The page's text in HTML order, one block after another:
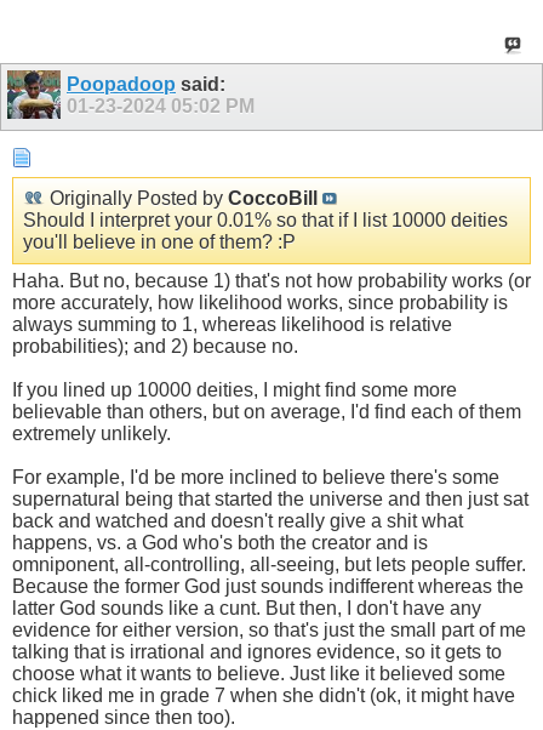
Poopadoop said:
01-23-2024 05:02 PM
Originally Posted by CoccoBill
Should I interpret your 0.01% so that if I list 10000 deities
you'll believe in one of them? :P
Haha. But no, because 1) that's not how probability works (or
more accurately, how likelihood works, since probability is
always summing to 1, whereas likelihood is relative
probabilities); and 2) because no.
If you lined up 10000 deities, I might find some more
believable than others, but on average, I'd find each of them
extremely unlikely.
For example, I'd be more inclined to believe there's some
supernatural being that started the universe and then just sat
back and watched and doesn't really give a shit what
happens, vs. a God who's both the creator and is
omniponent, all-controlling, all-seeing, but lets people suffer.
Because the former God just sounds indifferent whereas the
latter God sounds like a cunt. But then, I don't have any
evidence for either version, so that's just the small part of me
talking that is irrational and ignores evidence, so it gets to
choose what it wants to believe. Just like it believed some
chick liked me in grade 7 when she didn't (ok, it might have
happened since then too).